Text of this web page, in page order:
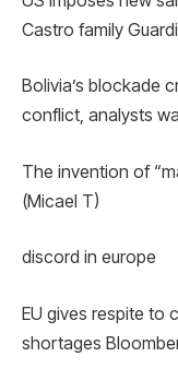
Castro family
Bolivia’s blockade
conflict, analysts
The invention of
(Micael T)
discord in europe
EU gives respite to
shortages